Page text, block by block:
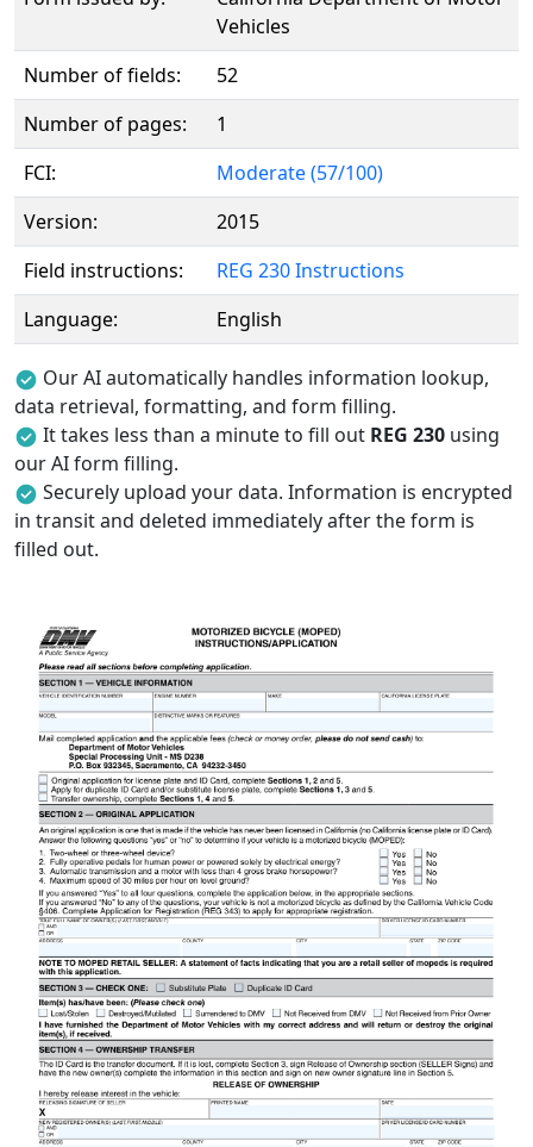
Vehicles
Number of fields:
52
Number of pages:
1
FCI:
Moderate (57/100)
Version:
2015
Field instructions:
REG 230 Instructions
Language:
English
Our AI automatically handles information lookup,
data retrieval, formatting, and form filling.
It takes less than a minute to fill out REG 230 using
our AI form filling.
Securely upload your data. Information is encrypted
in transit and deleted immediately after the form is
filled out.